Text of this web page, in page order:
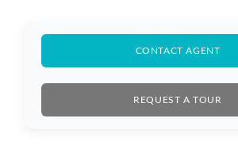
CONTACT AGENT
REQUEST A TOUR